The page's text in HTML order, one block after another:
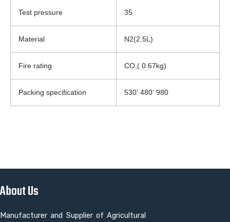
Test pressure 35
Material N2(2.5L)
Fire rating CO,( 0.67kg)
Packing specification 530’ 480’ 980
About Us
Manufacturer and Supplier of Agricultural